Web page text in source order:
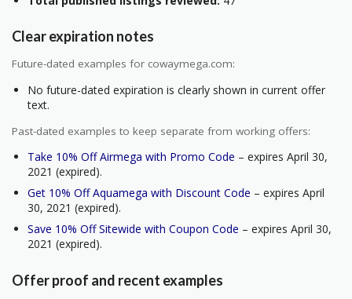
Clear expiration notes
Future-dated examples for cowaymega.com:
No future-dated expiration is clearly shown in current offer
text.
Past-dated examples to keep separate from working offers:
Take 10% Off Airmega with Promo Code – expires April 30,
2021 (expired).
Get 10% Off Aquamega with Discount Code – expires April
30, 2021 (expired).
Save 10% Off Sitewide with Coupon Code – expires April 30,
2021 (expired).
Offer proof and recent examples